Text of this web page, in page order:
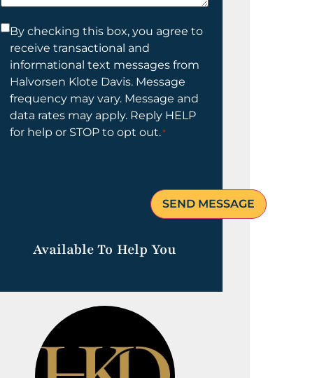
Consent
By checking this box, you agree to
receive transactional and
informational text messages from
Halvorsen Klote Davis. Message
frequency may vary. Message and
data rates may apply. Reply HELP
for help or STOP to opt out.*
Available To Help You